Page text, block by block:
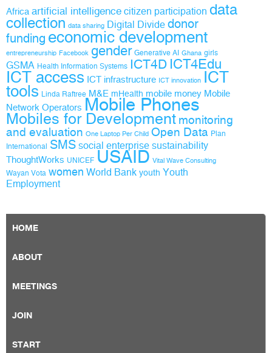
Africa artificial intelligence citizen participation data
collection data sharing Digital Divide donor
funding economic development
entrepreneurship Facebook gender Generative AI Ghana girls
GSMA Health Information Systems ICT4D ICT4Edu
ICT access ICT infrastructure ICT innovation ICT
tools Linda Raftree M&E mHealth mobile money Mobile
Network Operators Mobile Phones
Mobiles for Development monitoring
and evaluation One Laptop Per Child Open Data Plan
International SMS social enterprise sustainability
ThoughtWorks UNICEF USAID Vital Wave Consulting
Wayan Vota women World Bank youth Youth
Employment
HOME
ABOUT
MEETINGS
JOIN
START